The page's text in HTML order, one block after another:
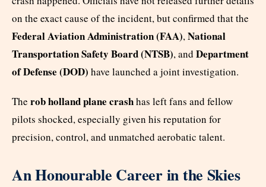
on the exact cause of the incident, but confirmed that the
Federal Aviation Administration (FAA),National
Transportation Safety Board (NTSB), and Department
of Defense (DOD) have launched a joint investigation.
The rob holland plane crashhas left fans and fellow
pilots shocked, especially given his reputation for
precision, control, and unmatched aerobatic talent.
An Honourable Career in the Skies